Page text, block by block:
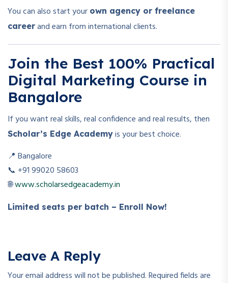
You can also start your own agency or freelance
career and earn from international clients.
Join the Best 100% Practical
Digital Marketing Course in
Bangalore
If you want real skills, real confidence and real results, then
Scholar’s Edge Academy is your best choice.
📍 Bangalore
📞 +91 99020 58603
🌐www.scholarsedgeacademy.in
Limited seats per batch – Enroll Now!
Leave A Reply
Your email address will not be published.Required fields are